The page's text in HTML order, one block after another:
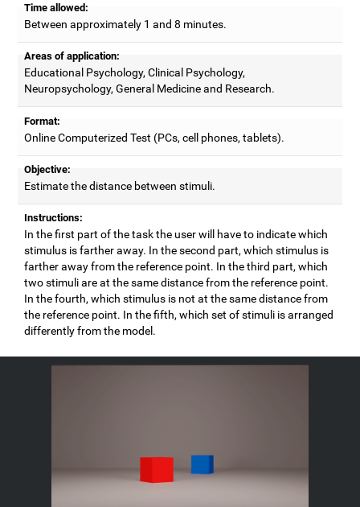
Time allowed:
Between approximately 1 and 8 minutes.
Areas of application:
Educational Psychology, Clinical Psychology,
Neuropsychology, General Medicine and Research.
Format:
Online Computerized Test (PCs, cell phones, tablets).
Objective:
Estimate the distance between stimuli.
Instructions:
In the first part of the task the user will have to indicate which
stimulus is farther away. In the second part, which stimulus is
farther away from the reference point. In the third part, which
two stimuli are at the same distance from the reference point.
In the fourth, which stimulus is not at the same distance from
the reference point. In the fifth, which set of stimuli is arranged
differently from the model.